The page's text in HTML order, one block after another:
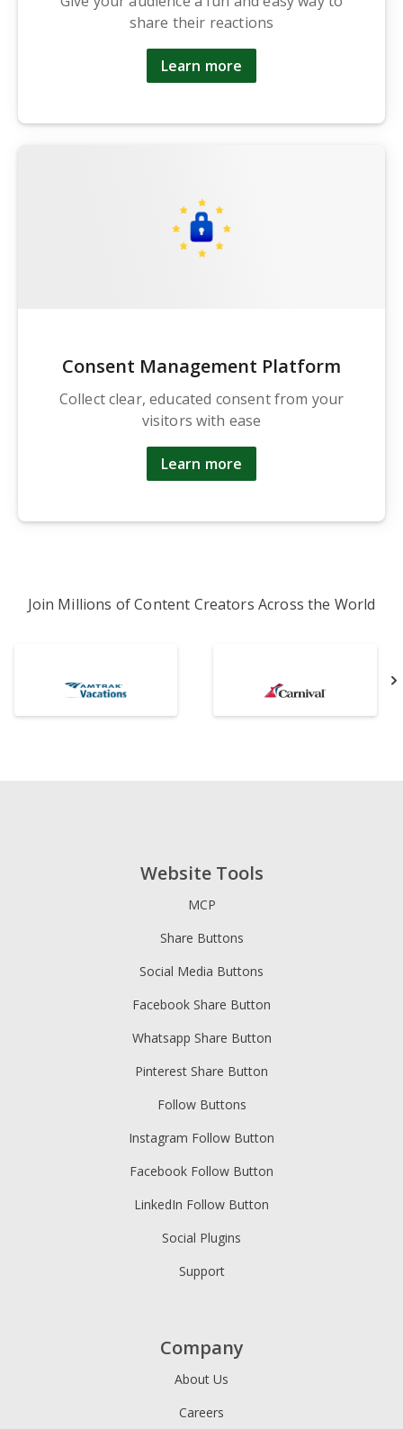
share their reactions
Learn more
Consent Management Platform
Collect clear, educated consent from your
visitors with ease
Learn more
Join Millions of Content Creators Across the World
Website Tools
MCP
Share Buttons
Social Media Buttons
Facebook Share Button
Whatsapp Share Button
Pinterest Share Button
Follow Buttons
Instagram Follow Button
Facebook Follow Button
LinkedIn Follow Button
Social Plugins
Support
Company
About Us
Careers